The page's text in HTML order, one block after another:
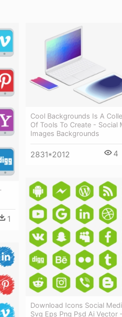
1
Cool Backgrounds Is A
Of Tools To Create - Social
Images Backgrounds
2831*2012 4
Download Icons Social
Svg Eps Png Psd Ai Vector -